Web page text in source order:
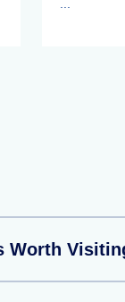
Worth